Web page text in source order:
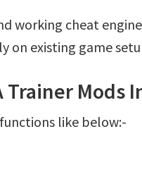
working cheat
on existing game
Trainer Mods
like below:-